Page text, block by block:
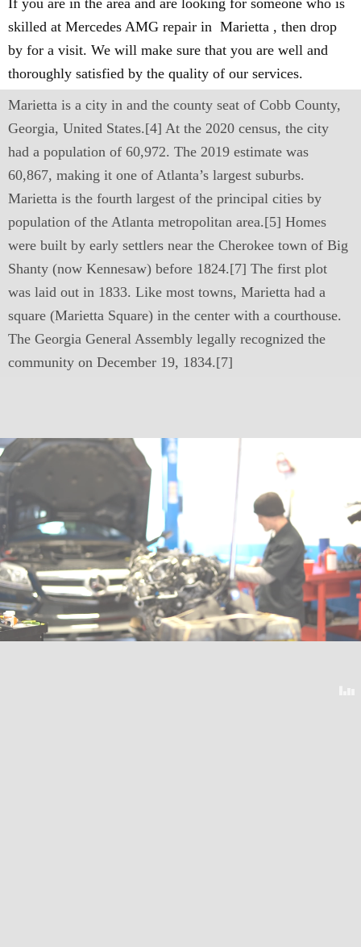
If you are in the area and are looking for someone who is
skilled at Mercedes AMG repair in Marietta , then drop
by for a visit. We will make sure that you are well and
thoroughly satisfied by the quality of our services.
Marietta is a city in and the county seat of Cobb County,
Georgia, United States.[4] At the 2020 census, the city
had a population of 60,972. The 2019 estimate was
60,867, making it one of Atlanta’s largest suburbs.
Marietta is the fourth largest of the principal cities by
population of the Atlanta metropolitan area.[5] Homes
were built by early settlers near the Cherokee town of Big
Shanty (now Kennesaw) before 1824.[7] The first plot
was laid out in 1833. Like most towns, Marietta had a
square (Marietta Square) in the center with a courthouse.
The Georgia General Assembly legally recognized the
community on December 19, 1834.[7]